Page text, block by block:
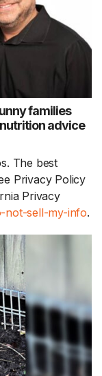
families
advice
The best
Privacy Policy
Privacy
not-sell-my-info.